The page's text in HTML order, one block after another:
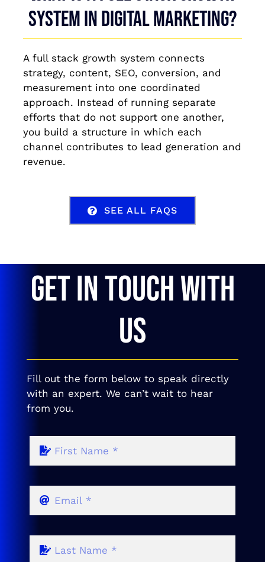
system in digital marketing?
A full stack growth system connects
strategy, content, SEO, conversion, and
measurement into one coordinated
approach. Instead of running separate
efforts that do not support one another,
you build a structure in which each
channel contributes to lead generation and
revenue.
SEE ALL FAQS
GET IN TOUCH WITH
US
Fill out the form below to speak directly
with an expert. We can’t wait to hear
from you.